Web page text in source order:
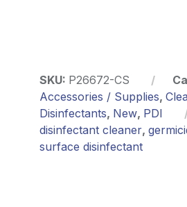
SKU: P26672-CS
Accessories / Supplies,
Disinfectants, New, PDI
disinfectant cleaner,
surface disinfectant